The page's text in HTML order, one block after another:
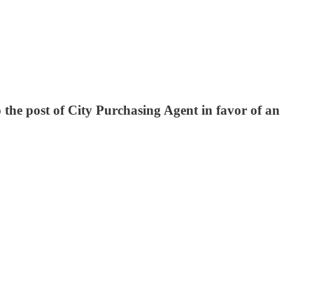
post of City Purchasing Agent in favor of an